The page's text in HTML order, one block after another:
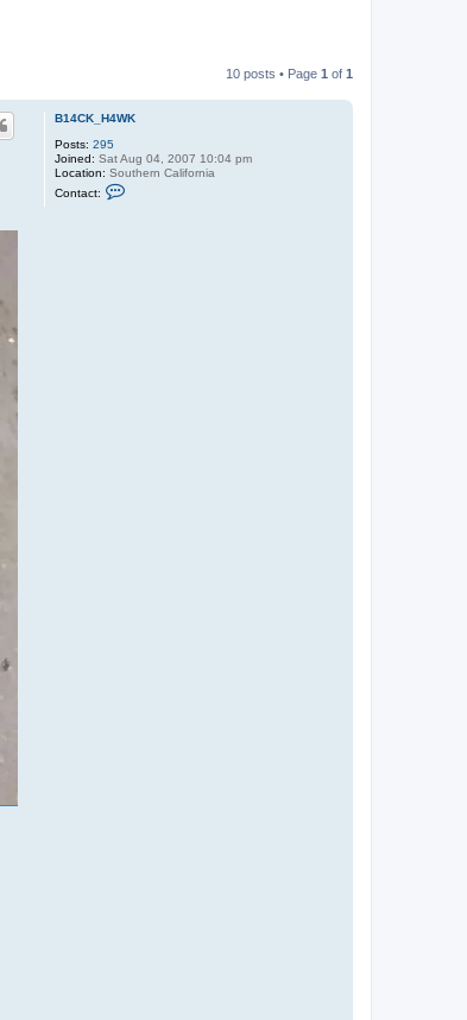
10 posts • Page 1 of 1
B14CK_H4WK
Posts: 295
Joined: Sat Aug 04, 2007 10:04 pm
Location: Southern California
Contact: